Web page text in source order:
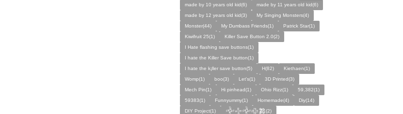
made by 10 years old kid(6)
made by 11 years old kid(6)
made by 12 years old kid(3)
My Singing Monsters(4)
Monster(44)
My Dumbass Friends(1)
Patrick Star(1)
Kiwifruit 25(1)
Killer Save Button 2.0(2)
I Hate flashing save buttons(1)
I hate the Killer Save button(1)
I hate the k¡ller save button(5)
H(82)
Kiethaen(1)
Womp(1)
boo(3) Let's(1)
3D Printed(3)
Mech Pin(1)
Hi pinhead(1) Ohio Rizz(1)
59,382(1)
59383(1)
Funnyummy(1) Homemade(4)
Diy(14)
DIY Project(1)
𒅒𒈔𒅒𒇫𒄆(2)